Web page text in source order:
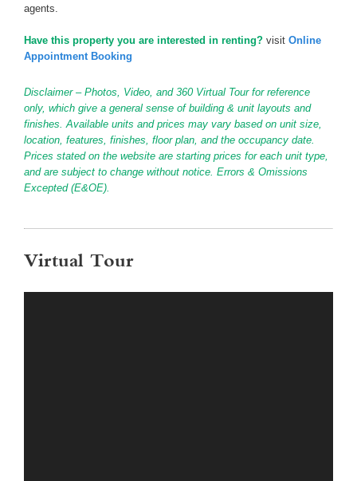
agents.
Have this property you are interested in renting? visit Online
Appointment Booking
Disclaimer – Photos, Video, and 360 Virtual Tour for reference
only, which give a general sense of building & unit layouts and
finishes. Available units and prices may vary based on unit size,
location, features, finishes, floor plan, and the occupancy date.
Prices stated on the website are starting prices for each unit type,
and are subject to change without notice. Errors & Omissions
Excepted (E&OE).
Virtual Tour